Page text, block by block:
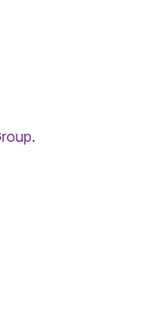
.